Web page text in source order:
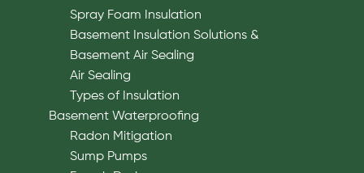
Spray Foam Insulation
Basement Insulation Solutions &
Basement Air Sealing
Air Sealing
Types of Insulation
Basement Waterproofing
Radon Mitigation
Sump Pumps